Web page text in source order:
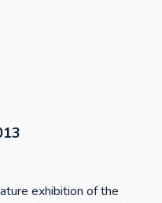
exhibition of the